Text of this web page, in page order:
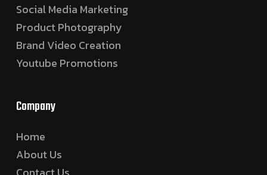
Social Media Marketing
Product Photography
Brand Video Creation
Youtube Promotions
Company
Home
About Us